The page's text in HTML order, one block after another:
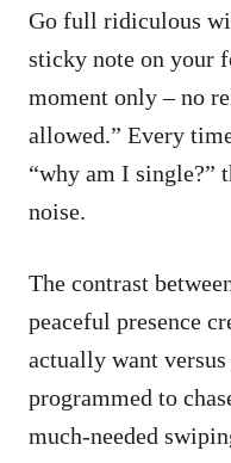
Go full ridiculous
sticky note on your
moment only – no
allowed.” Every
“why am I single?”
noise.
The contrast
peaceful presence
actually want versus
programmed to
much-needed